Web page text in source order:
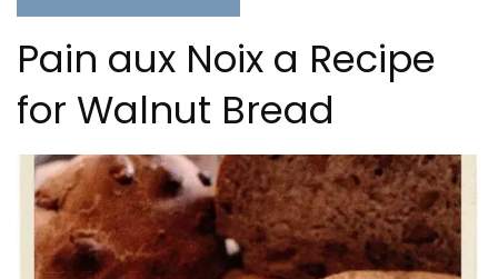
Pain aux Noix a Recipe
for Walnut Bread